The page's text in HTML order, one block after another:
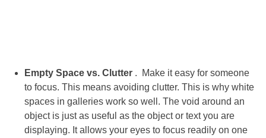
Empty Space vs. Clutter . Make it easy for someone
to focus. This means avoiding clutter. This is why white
spaces in galleries work so well. The void around an
object is just as useful as the object or text you are
displaying. It allows your eyes to focus readily on one